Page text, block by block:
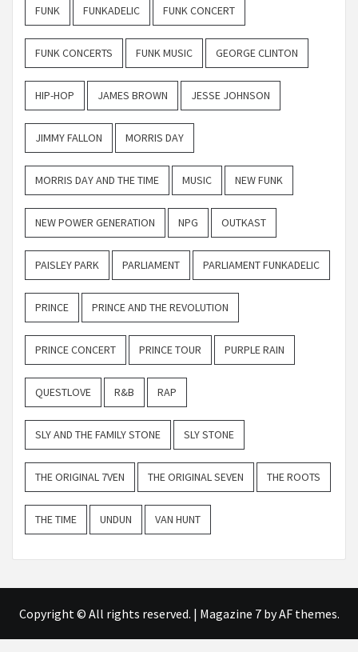
FUNK FUNKADELIC FUNK CONCERT
FUNK CONCERTS FUNK MUSIC GEORGE CLINTON
HIP-HOP JAMES BROWN JESSE JOHNSON
JIMMY FALLON MORRIS DAY
MORRIS DAY AND THE TIME MUSIC NEW FUNK
NEW POWER GENERATION NPG OUTKAST
PAISLEY PARK PARLIAMENT PARLIAMENT FUNKADELIC
PRINCE PRINCE AND THE REVOLUTION
PRINCE CONCERT PRINCE TOUR PURPLE RAIN
QUESTLOVE R&B RAP
SLY AND THE FAMILY STONE SLY STONE
THE ORIGINAL 7VEN THE ORIGINAL SEVEN THE ROOTS
THE TIME UNDUN VAN HUNT
Copyright © All rights reserved. | Magazine 7by AF themes.